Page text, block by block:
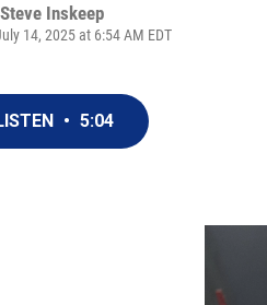
Steve Inskeep
14, 2025 at 6:54 AM EDT
• 5:04